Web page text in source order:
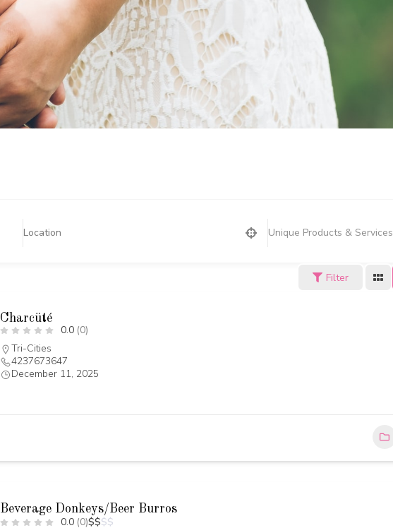
Unique Products & Services
Filter
Charcüté
0.0 (0)
Tri-Cities
4237673647
December 11, 2025
Beverage Donkeys/Beer Burros
0.0 (0)$$$$